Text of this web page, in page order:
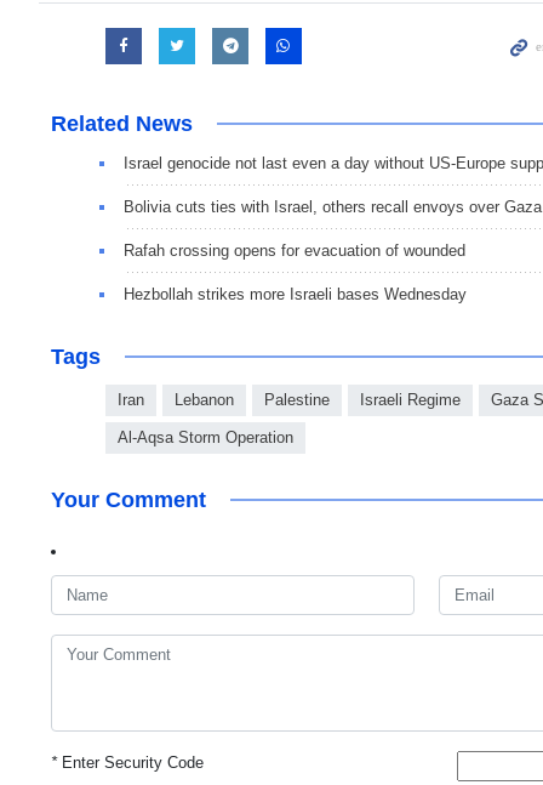
Related News
Israel genocide not last even a day without US-Europe
Bolivia cuts ties with Israel, others recall envoys over Gaza
Rafah crossing opens for evacuation of wounded
Hezbollah strikes more Israeli bases Wednesday
Tags
Iran Lebanon Palestine Israeli Regime Gaza
Al-Aqsa Storm Operation
Your Comment
*Enter Security Code